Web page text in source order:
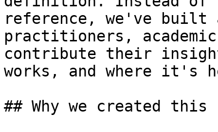
reference, we've built
practitioners,
contribute their
works, and where it's
## Why we created this